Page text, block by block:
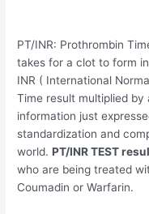
PT/INR: Prothrombin
takes for a clot to form
INR ( International
Time result multiplied
information just
standardization and
world.PT/INR TEST
who are being treated
Coumadin or Warfarin.